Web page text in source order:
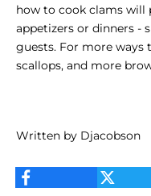
how to cook clams
appetizers or dinners -
guests. For more ways
scallops, and more
Written by Djacobson